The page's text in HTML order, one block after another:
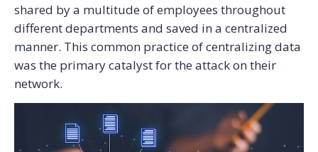
shared by a multitude of employees throughout
different departments and saved in a centralized
manner. This common practice of centralizing data
was the primary catalyst for the attack on their
network.